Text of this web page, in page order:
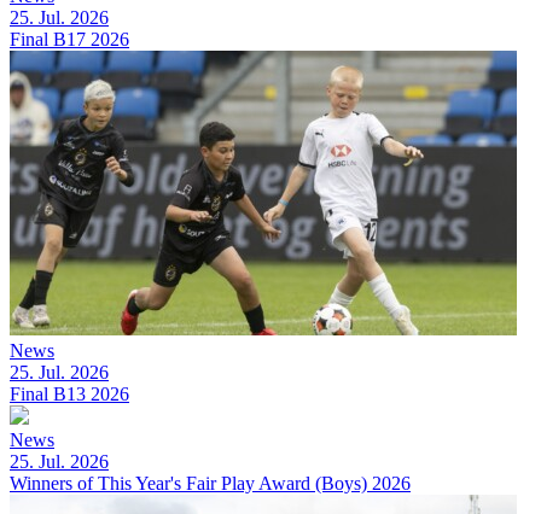
25. Jul. 2026
Final B17 2026
News
25. Jul. 2026
Final B13 2026
News
25. Jul. 2026
Winners of This Year's Fair Play Award (Boys) 2026